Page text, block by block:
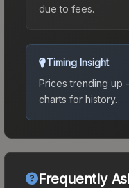
due to fees.
Timing Insight
Prices trending up
charts for history.
Frequently